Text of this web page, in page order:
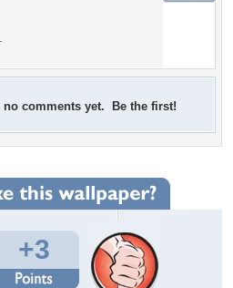
no comments yet. Be the first!
+3